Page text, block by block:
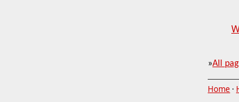
»All
Home ·